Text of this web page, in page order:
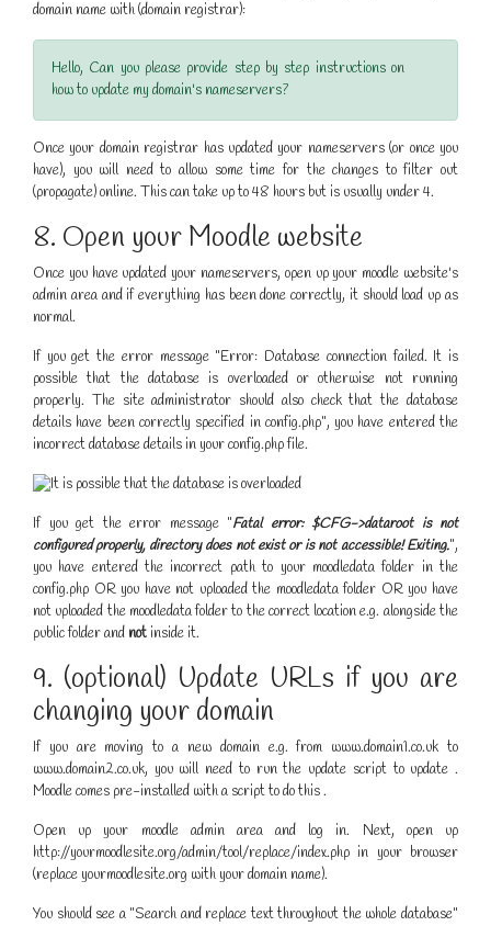
domain name with (domain registrar):
Hello, Can you please provide step by step instructions on
how to update my domain's nameservers?
Once your domain registrar has updated your nameservers (or once you
have), you will need to allow some time for the changes to filter out
(propagate) online. This can take up to 48 hours but is usually under 4.
8. Open your Moodle website
Once you have updated your nameservers, open up your moodle website's
admin area and if everything has been done correctly, it should load up as
normal.
If you get the error message "Error: Database connection failed. It is
possible that the database is overloaded or otherwise not running
properly. The site administrator should also check that the database
details have been correctly specified in config.php", you have entered the
incorrect database details in your config.php file.
If you get the error message "Fatal error: $CFG->dataroot is not
configured properly, directory does not exist or is not accessible! Exiting.",
you have entered the incorrect path to your moodledata folder in the
config.php OR you have not uploaded the moodledata folder OR you have
not uploaded the moodledata folder to the correct location e.g. alongside the
public folder and not inside it.
9. (optional) Update URLs if you are
changing your domain
If you are moving to a new domain e.g. from www.domain1.co.uk to
www.domain2.co.uk, you will need to run the update script to update .
Moodle comes pre-installed with a script to do this .
Open up your moodle admin area and log in. Next, open up
http://yourmoodlesite.org/admin/tool/replace/index.php in your browser
(replace yourmoodlesite.org with your domain name).
You should see a "Search and replace text throughout the whole database"